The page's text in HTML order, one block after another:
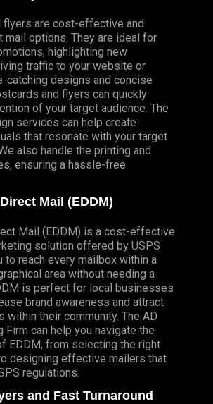
flyers are cost-effective and
mail options. They are ideal for
highlighting new
traffic to your website or
catching designs and concise
and flyers can quickly
of your target audience. The
services can help create
that resonate with your target
also handle the printing and
ensuring a hassle-free
Mail (EDDM)
Mail (EDDM) is a cost-effective
solution offered by USPS
to reach every mailbox within a
area without needing a
is perfect for local businesses
brand awareness and attract
within their community. The AD
Firm can help you navigate the
EDDM, from selecting the right
designing effective mailers that
regulations.
and Fast Turnaround